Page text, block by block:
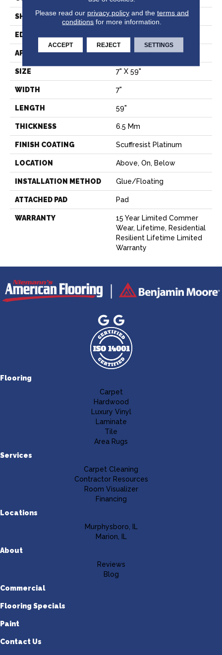
SHAPE Plank
EDGE
APPLICATION Residential
SIZE 7" X 59"
WIDTH 7"
LENGTH 59"
THICKNESS 6.5 Mm
FINISH COATING Scuffresist Platinum
LOCATION Above, On, Below
INSTALLATION METHOD Glue/Floating
ATTACHED PAD Pad
WARRANTY
15 Year Limited Commer
Wear, Lifetime, Residential
Resilient Lifetime Limited
Warranty
Flooring
Carpet
Hardwood
Luxury Vinyl
Laminate
Tile
Area Rugs
Services
Carpet Cleaning
Contractor Resources
Room Visualizer
Financing
Locations
Murphysboro, IL
Marion, IL
About
Reviews
Blog
Commercial
Flooring Specials
Paint
Contact Us
Please read our privacy policyand the terms and
conditions for more information.
ACCEPT REJECT SETTINGS